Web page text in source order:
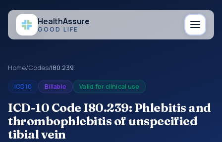
HealthAssure
GOOD LIFE
Home/Codes/I80.239
ICD10 Billable Valid for clinical use
ICD-10 Code I80.239: Phlebitis and
thrombophlebitis of unspecified
tibial vein